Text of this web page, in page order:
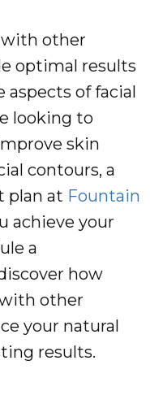
other
optimal results
aspects of facial
looking to
skin
contours, a
plan at Fountain
achieve your
a
how
other
your natural
results.